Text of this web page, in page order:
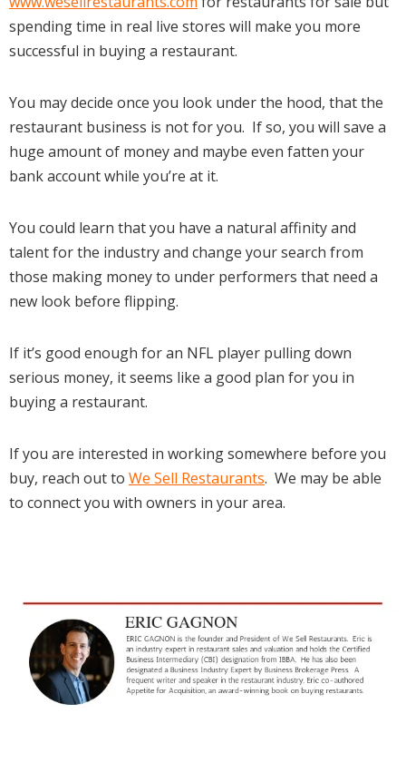
spending time in real live stores will make you more
successful in buying a restaurant.
You may decide once you look under the hood, that the
restaurant business is not for you. If so, you will save a
huge amount of money and maybe even fatten your
bank account while you’re at it.
You could learn that you have a natural affinity and
talent for the industry and change your search from
those making money to under performers that need a
new look before flipping.
If it’s good enough for an NFL player pulling down
serious money, it seems like a good plan for you in
buying a restaurant.
If you are interested in working somewhere before you
buy, reach out to We Sell Restaurants. We may be able
to connect you with owners in your area.